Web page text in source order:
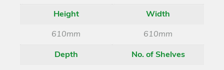
Height
610mm
Width
610mm
Depth No. of Shelves